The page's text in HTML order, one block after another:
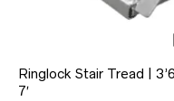
Ringlock Stair Tread |
7′